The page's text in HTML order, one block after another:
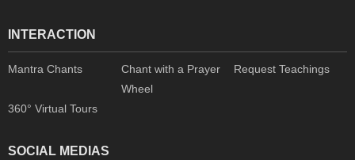
INTERACTION
Mantra Chants
Chant with a Prayer
Wheel
Request Teachings
360° Virtual Tours
SOCIAL MEDIAS